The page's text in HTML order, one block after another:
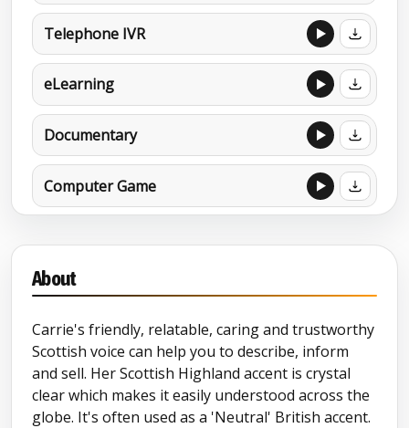
Telephone IVR
eLearning
Documentary
Computer Game
About
Carrie's friendly, relatable, caring and trustworthy
Scottish voice can help you to describe, inform
and sell. Her Scottish Highland accent is crystal
clear which makes it easily understood across the
globe. It's often used as a 'Neutral' British accent.